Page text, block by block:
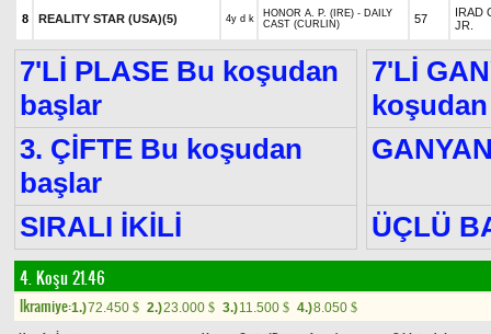
8 REALITY STAR (USA)(5) 4y d k
HONOR A. P. (IRE) - DAILY
CAST (CURLIN)
57
IRAD
JR.
7'Lİ PLASE Bu koşudan
başlar
7'Lİ
3. ÇİFTE Bu koşudan
başlar
SIRALI İKİLİ ÜÇLÜ
4. Koşu 21.46
Ikramiye:1.)72.450 $ 2.)23.000 $ 3.)11.500 $ 4.)8.050 $